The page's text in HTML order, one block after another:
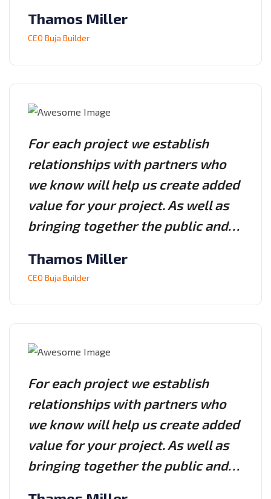
Thamos Miller
CEO Buja Builder
For each project we establish
relationships with partners who
we know will help us create added
value for your project. As well as
bringing together the public and…
Thamos Miller
CEO Buja Builder
For each project we establish
relationships with partners who
we know will help us create added
value for your project. As well as
bringing together the public and…